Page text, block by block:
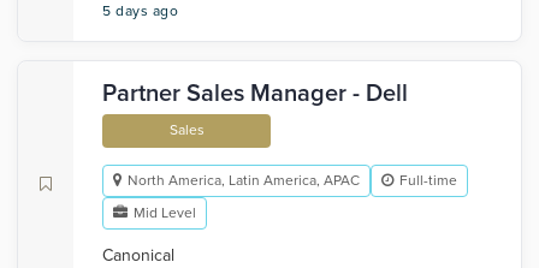
5 days ago
Partner Sales Manager - Dell
Sales
North America, Latin America, APAC
Full-time
Mid Level
Canonical